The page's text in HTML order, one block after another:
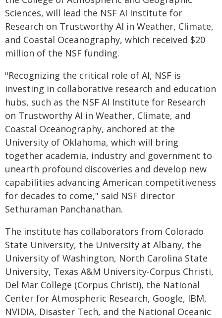
Sciences, will lead the NSF AI Institute for
Research on Trustworthy AI in Weather, Climate,
and Coastal Oceanography, which received $20
million of the NSF funding.
"Recognizing the critical role of AI, NSF is
investing in collaborative research and education
hubs, such as the NSF AI Institute for Research
on Trustworthy AI in Weather, Climate, and
Coastal Oceanography, anchored at the
University of Oklahoma, which will bring
together academia, industry and government to
unearth profound discoveries and develop new
capabilities advancing American competitiveness
for decades to come," said NSF director
Sethuraman Panchanathan.
The institute has collaborators from Colorado
State University, the University at Albany, the
University of Washington, North Carolina State
University, Texas A&M University-Corpus Christi,
Del Mar College (Corpus Christi), the National
Center for Atmospheric Research, Google, IBM,
NVIDIA, Disaster Tech, and the National Oceanic